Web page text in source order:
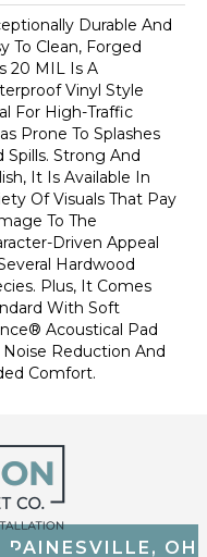
Durable And
To Clean, Forged
20 MIL Is A
Vinyl Style
For High-Traffic
Prone To Splashes
Spills. Strong And
It Is Available In
Of Visuals That Pay
To The
Driven Appeal
Hardwood
Plus, It Comes
With Soft
Acoustical Pad
Noise Reduction And
Comfort.
PAINESVILLE, OH